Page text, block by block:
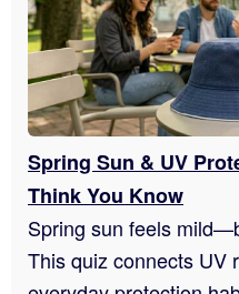
Spring Sun & UV
Think You Know
Spring sun feels
This quiz connects UV